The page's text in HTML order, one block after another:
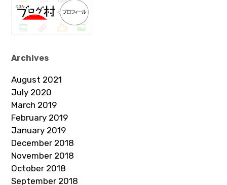
Archives
August 2021
July 2020
March 2019
February 2019
January 2019
December 2018
November 2018
October 2018
September 2018